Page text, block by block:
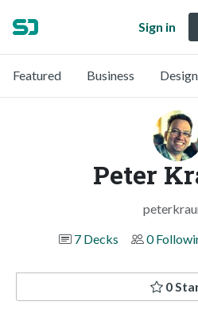
Sign in
Featured Business Design
Peter
7 Decks
0
0